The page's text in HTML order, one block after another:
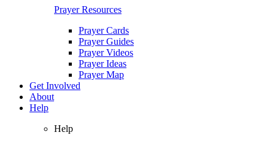
Prayer Resources
Prayer Cards
Prayer Guides
Prayer Videos
Prayer Ideas
Prayer Map
Get Involved
About
Help
Help